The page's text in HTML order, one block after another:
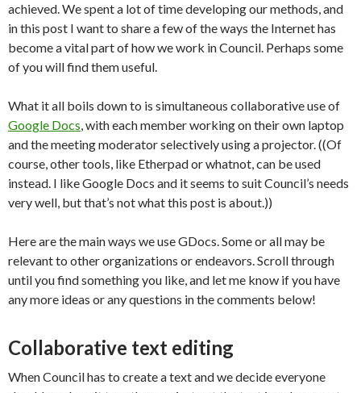
achieved. We spent a lot of time developing our methods, and
in this post I want to share a few of the ways the Internet has
become a vital part of how we work in Council. Perhaps some
of you will find them useful.
What it all boils down to is simultaneous collaborative use of
Google Docs, with each member working on their own laptop
and the meeting moderator selectively using a projector. ((Of
course, other tools, like Etherpad or whatnot, can be used
instead. I like Google Docs and it seems to suit Council’s needs
very well, but that’s not what this post is about.))
Here are the main ways we use GDocs. Some or all may be
relevant to other organizations or endeavors. Scroll through
until you find something you like, and let me know if you have
any more ideas or any questions in the comments below!
Collaborative text editing
When Council has to create a text and we decide everyone